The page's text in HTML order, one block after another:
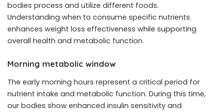
bodies process and utilize different foods.
Understanding when to consume specific nutrients
enhances weight loss effectiveness while supporting
overall health and metabolic function.
Morning metabolic window
The early morning hours represent a critical period for
nutrient intake and metabolic function. During this time,
our bodies show enhanced insulin sensitivity and